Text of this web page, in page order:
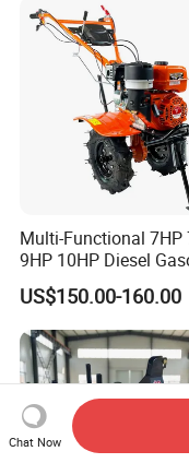
Multi-Functional 7HP
9HP 10HP Diesel
Cultivator
170f/173f/178f/186f
Agricultural
Small Power Weeder
Walking Tractor Mini
Tiller
US$150.00-160.00
Chat Now